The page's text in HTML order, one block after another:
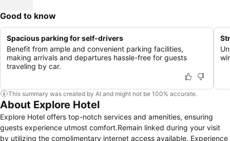
Good to know
Spacious parking for self-drivers
Benefit from ample and convenient parking facilities,
making arrivals and departures hassle-free for guests
traveling by car.
This summary was created by AI and might not be 100% accurate.
About Explore Hotel
Explore Hotel offers top-notch services and amenities, ensuring
guests experience utmost comfort.Remain linked during your visit
by utilizing the complimentary internet access available. Experience